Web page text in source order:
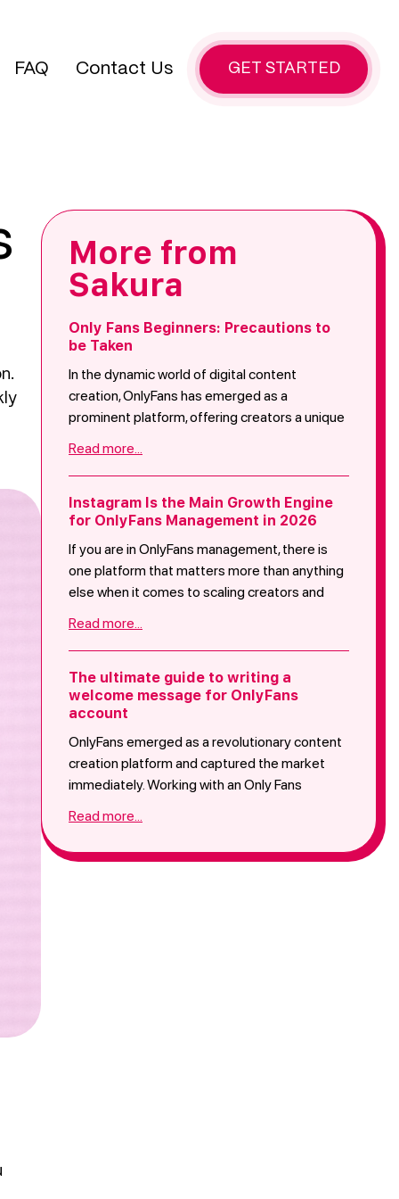
FAQ Contact Us GET STARTED
More from
Sakura
Only Fans Beginners: Precautions to
be Taken
In the dynamic world of digital content
creation, OnlyFans has emerged as a
prominent platform, offering creators a unique
audience. However, for OnlyFans beginners,
stepping into this realm can be both
exhilarating and overwhelming. This blog post
serves as a comprehensive guide for
newcomers, highlighting essential precautions
to ensure a safe and fulfilling experience on
the platform. Covering areas such as legal
boundaries, financial precautions, building a
positive online presence, community
guidelines, mental health considerations,
common hurdles faced by beginners, and
concluding with actionable advice, this post
empowers aspiring creators to navigate their
OnlyFans journey with confidence and
responsibility.
Read more...
Instagram Is the Main Growth Engine
for OnlyFans Management in 2026
If you are in OnlyFans management, there is
one platform that matters more than anything
else when it comes to scaling creators and
Read more...
The ultimate guide to writing a
welcome message for OnlyFans
account
OnlyFans emerged as a revolutionary content
creation platform and captured the market
immediately. Working with an Only Fans
you in the competitive environment.
Read more...